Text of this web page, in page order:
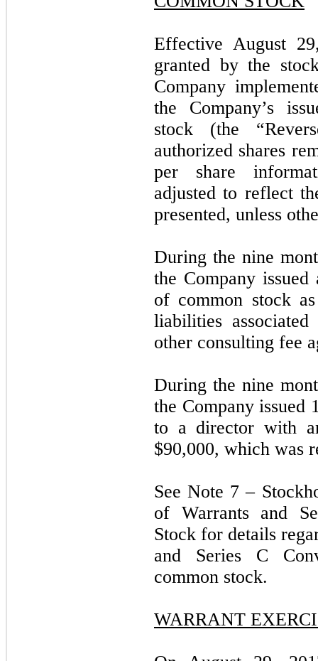
Effective August
granted by the
Company
the Company’s
stock (the
authorized shares
per share
adjusted to reflect
presented, unless
During the nine
the Company issued
of common stock
liabilities
other consulting fee
During the nine
the Company issued
to a director with
$90,000, which was
See Note 7 –
of Warrants and
Stock for details
and Series C
common stock.
WARRANT